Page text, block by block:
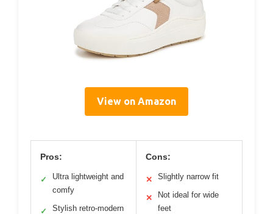
View on Amazon
Pros:
✓
Ultra lightweight and
comfy
✓ Stylish retro-modern
Cons:
✕ Slightly narrow fit
✕
Not ideal for wide
feet